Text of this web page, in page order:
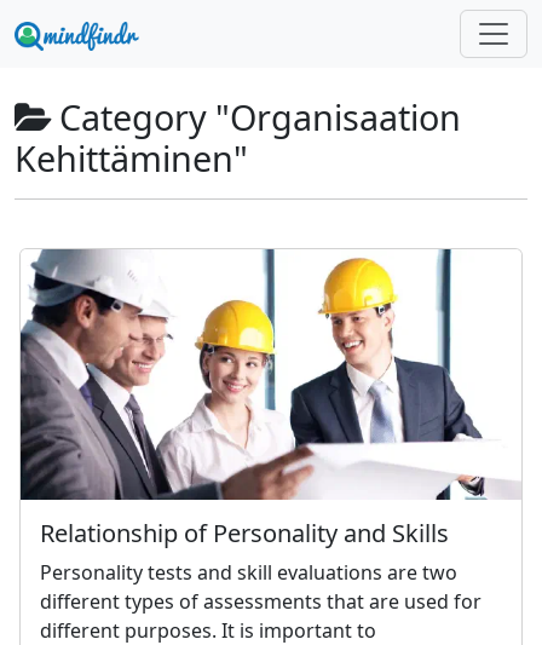
Category "Organisaation
Kehittäminen"
Relationship of Personality and Skills
Personality tests and skill evaluations are two
different types of assessments that are used for
different purposes. It is important to